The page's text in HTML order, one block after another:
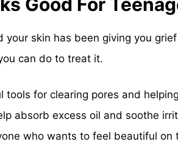
your skin has been giving you
can do to treat it.
tools for clearing pores and
absorb excess oil and soothe
who wants to feel beautiful on